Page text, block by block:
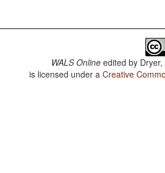
WALS Online edited by
is licensed under aCreative